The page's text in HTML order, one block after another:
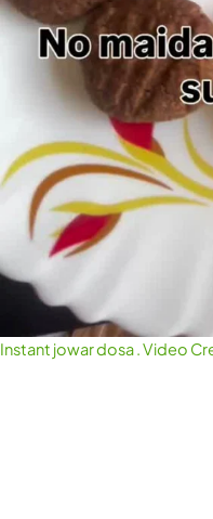
Instant jowar dosa . Video